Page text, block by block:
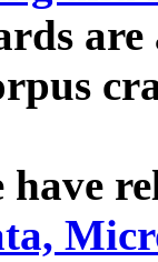
have